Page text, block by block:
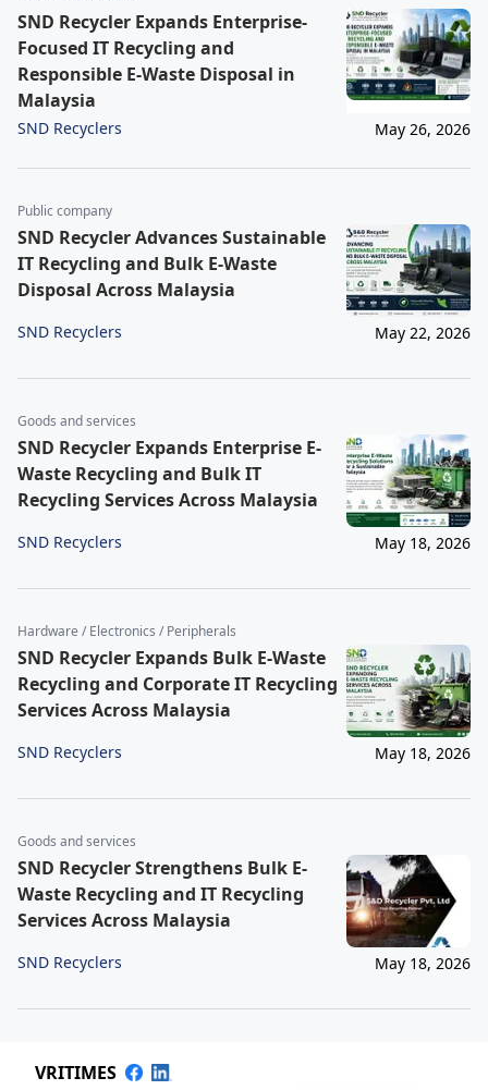
SND Recycler Expands Enterprise-
Focused IT Recycling and
Responsible E-Waste Disposal in
Malaysia
SND Recyclers May 26, 2026
Public company
SND Recycler Advances Sustainable
IT Recycling and Bulk E-Waste
Disposal Across Malaysia
SND Recyclers May 22, 2026
Goods and services
SND Recycler Expands Enterprise E-
Waste Recycling and Bulk IT
Recycling Services Across Malaysia
SND Recyclers May 18, 2026
Hardware / Electronics / Peripherals
SND Recycler Expands Bulk E-Waste
Recycling and Corporate IT Recycling
Services Across Malaysia
SND Recyclers May 18, 2026
Goods and services
SND Recycler Strengthens Bulk E-
Waste Recycling and IT Recycling
Services Across Malaysia
SND Recyclers May 18, 2026
VRITIMES